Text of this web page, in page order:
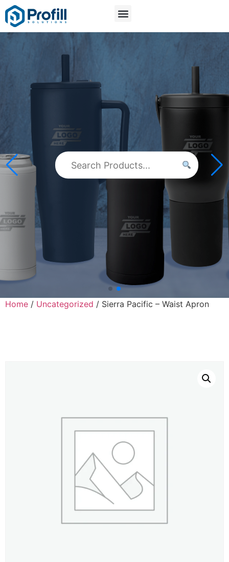
Home / Uncategorized / Sierra Pacific – Waist Apron